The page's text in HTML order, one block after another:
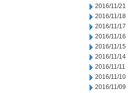
2016/11/21
2016/11/18
2016/11/17
2016/11/16
2016/11/15
2016/11/14
2016/11/11
2016/11/10
2016/11/09